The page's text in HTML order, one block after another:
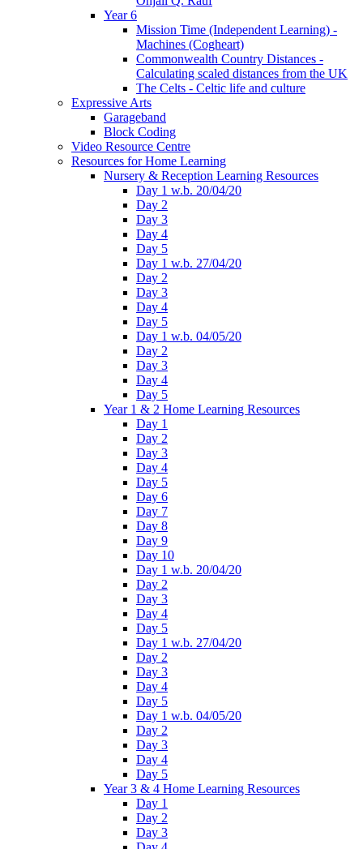
Year 6
Mission Time (Independent Learning) -
Machines (Cogheart)
Commonwealth Country Distances -
Calculating scaled distances from the UK
The Celts - Celtic life and culture
Expressive Arts
Garageband
Block Coding
Video Resource Centre
Resources for Home Learning
Nursery & Reception Learning Resources
Day 1 w.b. 20/04/20
Day 2
Day 3
Day 4
Day 5
Day 1 w.b. 27/04/20
Day 2
Day 3
Day 4
Day 5
Day 1 w.b. 04/05/20
Day 2
Day 3
Day 4
Day 5
Year 1 & 2 Home Learning Resources
Day 1
Day 2
Day 3
Day 4
Day 5
Day 6
Day 7
Day 8
Day 9
Day 10
Day 1 w.b. 20/04/20
Day 2
Day 3
Day 4
Day 5
Day 1 w.b. 27/04/20
Day 2
Day 3
Day 4
Day 5
Day 1 w.b. 04/05/20
Day 2
Day 3
Day 4
Day 5
Year 3 & 4 Home Learning Resources
Day 1
Day 2
Day 3